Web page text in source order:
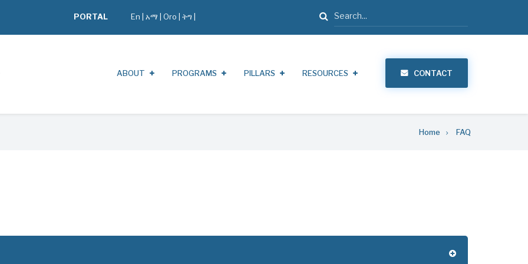
PORTAL En አማ Oro ትግ | Search
ABOUT PROGRAMS PILLARS RESOURCES CONTACT
Home FAQ